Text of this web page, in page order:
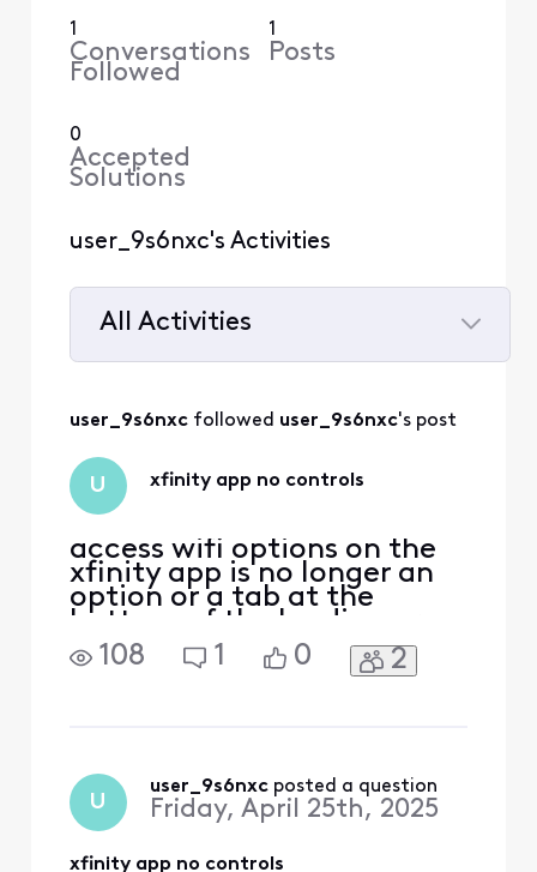
1
Conversations
Followed
1
Posts
0
Accepted
Solutions
user_9s6nxc's Activities
All Activities
All
user_9s6nxc followed user_9s6nxc's post
U xfinity app no controls
access wifi options on the
xfinity app is no longer an
option or a tab at the
bottom of the landing or
home page in the app,
what happened to it has
to change wifi name n
p!sword or see devices
108 1 0 2
U
user_9s6nxc posted a question
Friday, April 25th, 2025
xfinity app no controls